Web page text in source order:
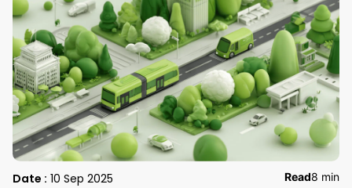
Date : 10 Sep 2025
Read8 min